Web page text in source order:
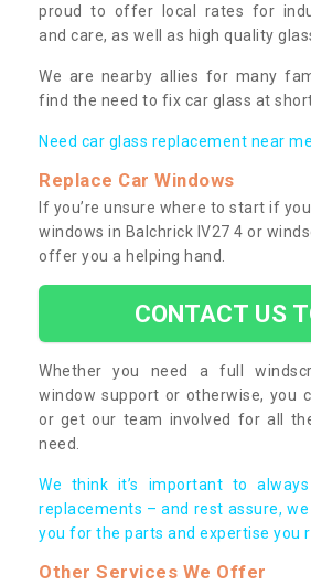
proud to offer local rates for
and care, as well as high quality
We are nearby allies for many
find the need to fix car glass at
Need car glass replacement near
Replace Car Windows
If you’re unsure where to start if
windows in Balchrick IV27 4 or
offer you a helping hand.
CONTACT US
Whether you need a full
window support or otherwise, you
or get our team involved for all the
need.
We think it’s important to
replacements – and rest assure,
you for the parts and expertise you
Other Services We Offer